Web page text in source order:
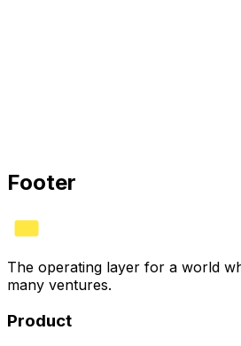
Footer
The operating layer for a world
many ventures.
Product